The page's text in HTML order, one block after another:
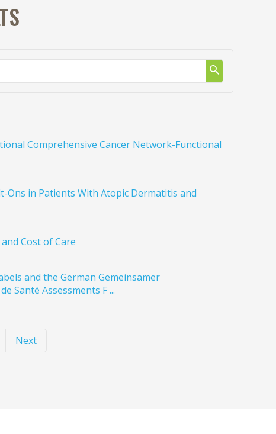
Comprehensive Cancer Network-Functional
Ons in Patients With Atopic Dermatitis and
Cost of Care
and the German Gemeinsamer
Santé Assessments F ...
Next